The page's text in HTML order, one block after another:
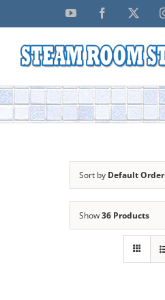
YouTube Facebook
Sort by Default Order
Show36 Products